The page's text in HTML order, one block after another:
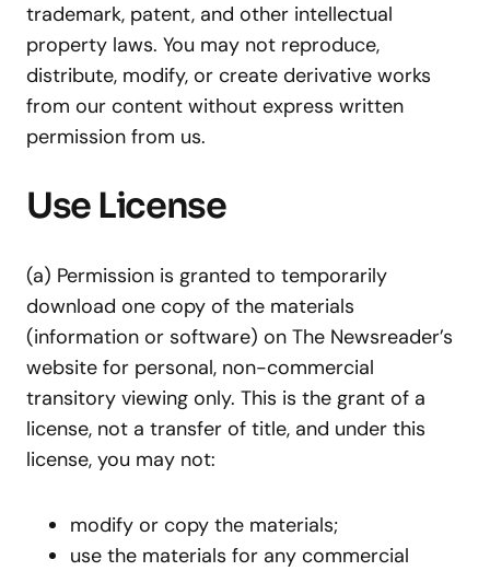
trademark, patent, and other intellectual
property laws. You may not reproduce,
distribute, modify, or create derivative works
from our content without express written
permission from us.
Use License
(a) Permission is granted to temporarily
download one copy of the materials
(information or software) on The Newsreader’s
website for personal, non-commercial
transitory viewing only. This is the grant of a
license, not a transfer of title, and under this
license, you may not:
modify or copy the materials;
use the materials for any commercial